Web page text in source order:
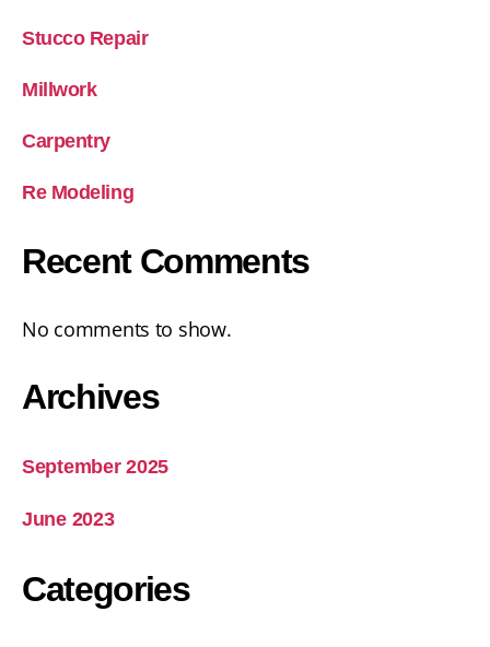
Stucco Repair
Millwork
Carpentry
Re Modeling
Recent Comments
No comments to show.
Archives
September 2025
June 2023
Categories